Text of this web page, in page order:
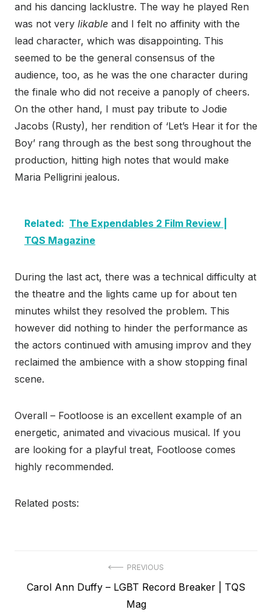
and his dancing lacklustre. The way he played Ren
was not very likable and I felt no affinity with the
lead character, which was disappointing. This
seemed to be the general consensus of the
audience, too, as he was the one character during
the finale who did not receive a panoply of cheers.
On the other hand, I must pay tribute to Jodie
Jacobs (Rusty), her rendition of ‘Let’s Hear it for the
Boy’ rang through as the best song throughout the
production, hitting high notes that would make
Maria Pelligrini jealous.
Related: The Expendables 2 Film Review |
TQS Magazine
During the last act, there was a technical difficulty at
the theatre and the lights came up for about ten
minutes whilst they resolved the problem. This
however did nothing to hinder the performance as
the actors continued with amusing improv and they
reclaimed the ambience with a show stopping final
scene.
Overall – Footloose is an excellent example of an
energetic, animated and vivacious musical. If you
are looking for a playful treat, Footloose comes
highly recommended.
Related posts:
navigation
PREVIOUS
Previous
Carol Ann Duffy – LGBT Record Breaker | TQS
Mag